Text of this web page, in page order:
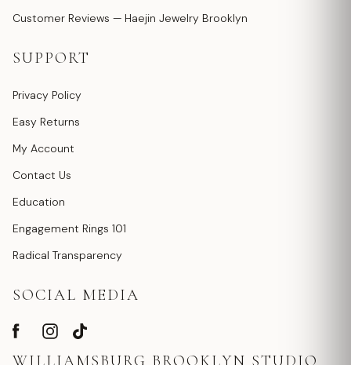
Customer Reviews — Haejin Jewelry Brooklyn
SUPPORT
Privacy Policy
Easy Returns
My Account
Contact Us
Education
Engagement Rings 101
Radical Transparency
SOCIAL MEDIA